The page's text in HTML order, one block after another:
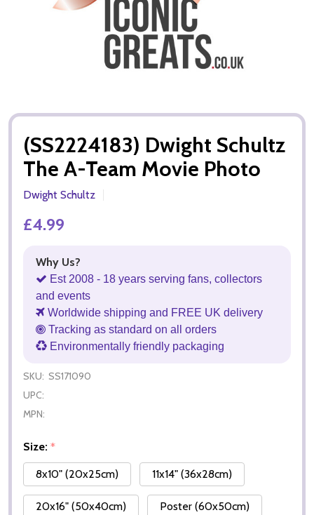
(SS2224183) Dwight Schultz
The A-Team Movie Photo
Dwight Schultz
£4.99
Why Us?
Est 2008 - 18 years serving fans, collectors
and events
Worldwide shipping and FREE UK delivery
Tracking as standard on all orders
Environmentally friendly packaging
SKU: SS171090
UPC:
MPN:
Size: *
8x10" (20x25cm)
11x14" (36x28cm)
20x16" (50x40cm) Poster (60x50cm)